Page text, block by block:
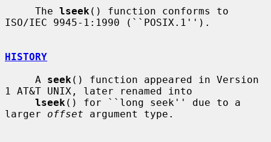
     The
lseek () function conforms to
ISO/IEC 9945-1:1990 (``POSIX.1'').
HISTORY
     A
seek () function appeared in Version
1 AT&T UNIX, later renamed into
lseek () for ``long seek'' due to a
larger offset argument type.